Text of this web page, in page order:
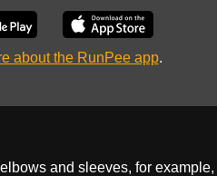
about the RunPee app.
and sleeves, for